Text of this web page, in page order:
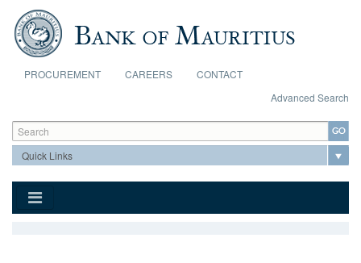
Skip to main content
PROCUREMENT CAREERS
CONTACT
Advanced Search
Search form
Search